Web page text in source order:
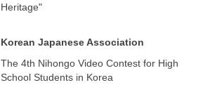
Heritage"
Korean Japanese Association
The 4th Nihongo Video Contest for High
School Students in Korea